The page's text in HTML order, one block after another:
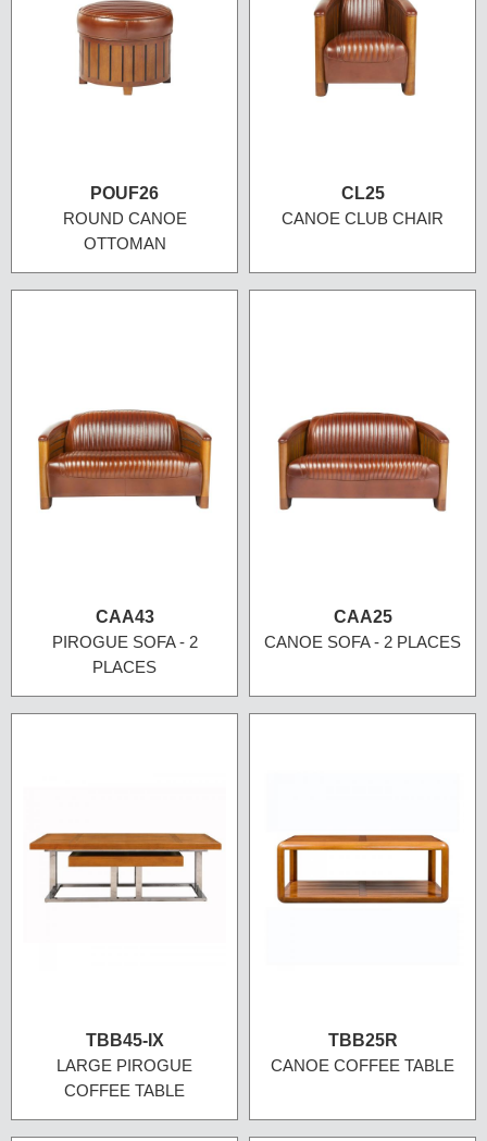
POUF26
ROUND CANOE
OTTOMAN
CL25
CANOE CLUB CHAIR
CAA43
PIROGUE SOFA - 2
PLACES
CAA25
CANOE SOFA - 2 PLACES
TBB45-IX
LARGE PIROGUE
COFFEE TABLE
TBB25R
CANOE COFFEE TABLE